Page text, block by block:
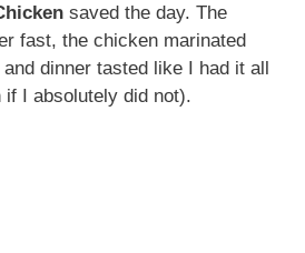
saved the day. The
fast, the chicken marinated
dinner tasted like I had it all
if I absolutely did not).